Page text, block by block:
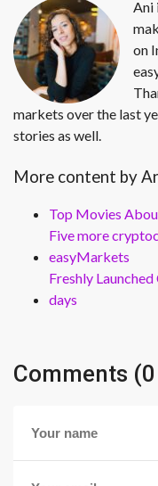
Ani
on
markets over the last
stories as well.
More content by
Top Movies
Five more
easyMarkets
Freshly
days
Comments